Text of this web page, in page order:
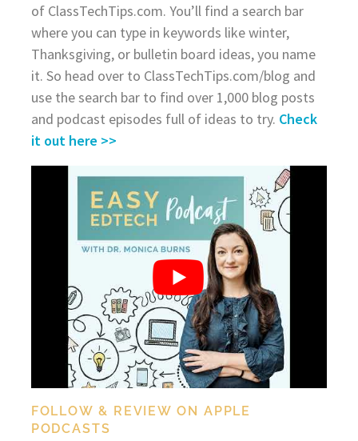
of ClassTechTips.com. You’ll find a search bar
where you can type in keywords like winter,
Thanksgiving, or bulletin board ideas, you name
it. So head over to ClassTechTips.com/blog and
use the search bar to find over 1,000 blog posts
and podcast episodes full of ideas to try. Check
it out here >>
FOLLOW & REVIEW ON APPLE
PODCASTS